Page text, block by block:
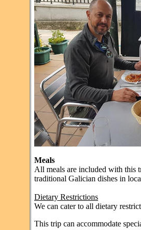
Meals
All meals are included with this
traditional Galician dishes in
Dietary Restrictions
We can cater to all dietary
This trip can accommodate